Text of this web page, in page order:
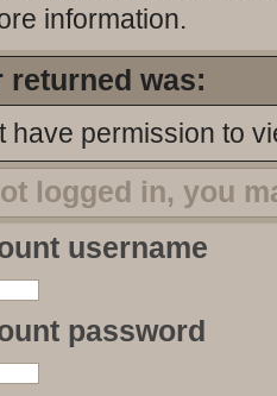
information.
returned was:
have permission to
logged in, you
username
password